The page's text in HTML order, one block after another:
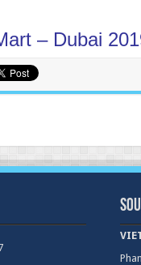
– Dubai